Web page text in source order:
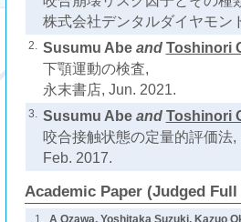
株式会社デンタルダイヤモン
2. Susumu Abeand Toshinori
下顎運動の検査,
永末書店, Jun. 2021.
3. Susumu Abeand Toshinori
咬合接触状態の定量的評価法,
Feb. 2017.
Academic Paper (Judged Full
1. A Ozawa, Yoshitaka Suzuki, Kazuo